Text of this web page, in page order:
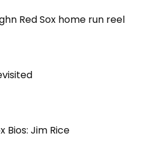
Red Sox home run reel
Bios: Jim Rice